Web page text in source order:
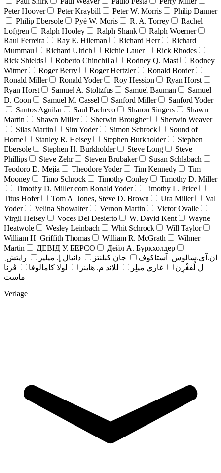
Peter Hoover
Peter Kraybill Peter W. Morris
Philip Danner
Philip Ebersole
Pyè W. Moris R. A. Torrey
Rachel
Lofgren
Ralph Hooley Ralph Shank
Ralph Woerner
Raul Ferreira
Ray E. Hileman Richard Herr
Richard
Mummau
Richard Ulrich Richie Lauer
Rick Rhodes
Rick Shields
Roberto Chinchilla Rodney Q. Mast
Rodney
Witmer
Roger Berry Roger Hertzler
Ronald Border
Ronald Miller
Ronald Yoder Roy Hession
Ryan Horst
Ryan Horst
Samuel A. Stoltzfus Samuel Bauman
Samuel
D. Coon
Samuel M. Cassel Sanford Miller
Sanford Yoder
Santos Aguilar
Saul Pacheco Sharon Singers
Shawn
Martin
Shawn Miller Sherwin Brougher
Sherwin Weaver
Silas Martin
Sim Yoder Simon Schrock
Sound of
Home
Stanley R. Heisey Stephen Burkholder
Stephen
Ebersole
Stephen H. Burkholder Steve Long
Steve
Phillips
Steve Zehr Steven Brubaker
Susan Schlabach
Teodoro D. Mejía
Theodore Yoder Tim Kennedy
Tim
Mooney
Timo Schrock Timothy Conley
Timothy D. Miller
Timothy D. Miller com Ronald Yoder
Timothy L. Price
Titus Hofer
Tom A. Jones, Steve D. Brown Ura Miller
Val
Yoder
Velina Showalter Vernon Martin
Victor Ovalle
Virgil Heisey
Voces Del Desierto W. David Kent
Wayne
Heatwole
Wesley Leinbach Whit Schrock
Will Taylor
William H. Griffith Thomas
William R. McGrath
Wilmer
Martin
ДЕВІД У. БЕРСО
Дейл А. Буркхолдер
ان.آی.سالوس_آستاکوف
جان کبلنتز دانيال إ. ميلير
رايتش ِ
ل لُفغْرِن
غاري ميلِر للاند م. هاينز لولا كامالوفا
ڤرنا
ماست
Verlage